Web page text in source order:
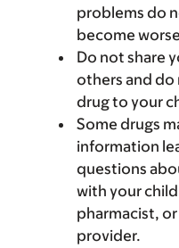
problems do
become
Do not share
others and do
drug to your
Some drugs
information
questions
with your
pharmacist,
provider.